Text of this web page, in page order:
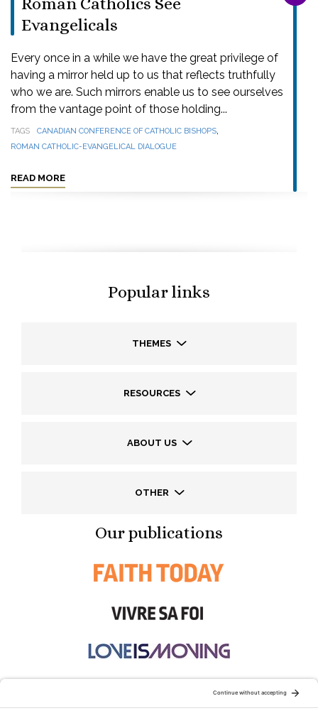
Evangelicals
Every once in a while we have the great privilege of
having a mirror held up to us that reflects truthfully
who we are. Such mirrors enable us to see ourselves
from the vantage point of those holding...
TAGS CANADIAN CONFERENCE OF CATHOLIC BISHOPS,
ROMAN CATHOLIC-EVANGELICAL DIALOGUE
READ MORE
Popular links
THEMES
RESOURCES
ABOUT US
OTHER
Our publications